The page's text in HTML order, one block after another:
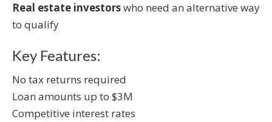
Real estate investorswho need an alternative way
to qualify
Key Features:
No tax returns required
Loan amounts up to $3M
Competitive interest rates